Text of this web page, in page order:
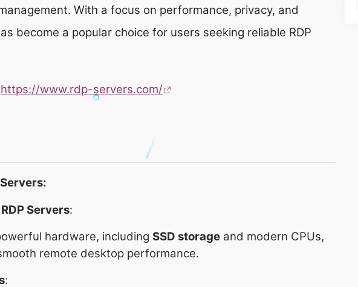
With a focus on performance, privacy, and
become a popular choice for users seeking reliable RDP
https://www.rdp-servers.com/
Servers:
hardware, including SSD storage and modern CPUs,
remote desktop performance.
: